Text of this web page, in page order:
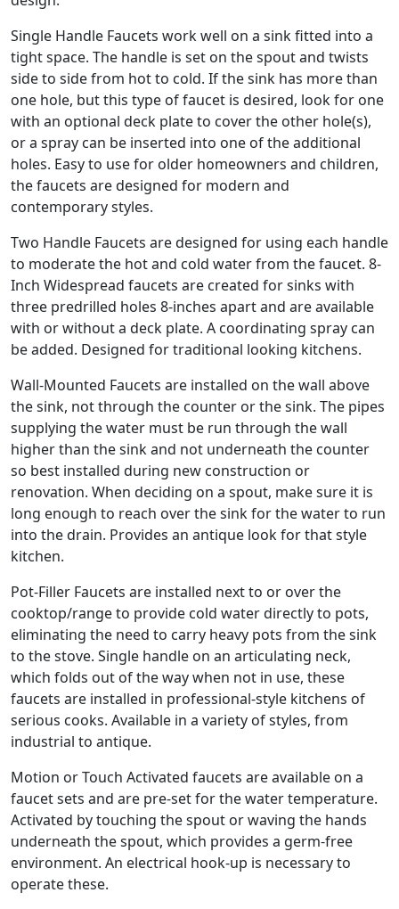
Single Handle Faucets work well on a sink fitted into a
tight space. The handle is set on the spout and twists
side to side from hot to cold. If the sink has more than
one hole, but this type of faucet is desired, look for one
with an optional deck plate to cover the other hole(s),
or a spray can be inserted into one of the additional
holes. Easy to use for older homeowners and children,
the faucets are designed for modern and
contemporary styles.
Two Handle Faucets are designed for using each handle
to moderate the hot and cold water from the faucet. 8-
Inch Widespread faucets are created for sinks with
three predrilled holes 8-inches apart and are available
with or without a deck plate. A coordinating spray can
be added. Designed for traditional looking kitchens.
Wall-Mounted Faucets are installed on the wall above
the sink, not through the counter or the sink. The pipes
supplying the water must be run through the wall
higher than the sink and not underneath the counter
so best installed during new construction or
renovation. When deciding on a spout, make sure it is
long enough to reach over the sink for the water to run
into the drain. Provides an antique look for that style
kitchen.
Pot-Filler Faucets are installed next to or over the
cooktop/range to provide cold water directly to pots,
eliminating the need to carry heavy pots from the sink
to the stove. Single handle on an articulating neck,
which folds out of the way when not in use, these
faucets are installed in professional-style kitchens of
serious cooks. Available in a variety of styles, from
industrial to antique.
Motion or Touch Activated faucets are available on a
faucet sets and are pre-set for the water temperature.
Activated by touching the spout or waving the hands
underneath the spout, which provides a germ-free
environment. An electrical hook-up is necessary to
operate these.